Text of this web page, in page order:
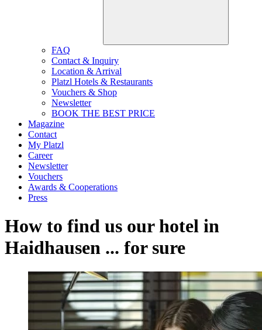
FAQ
Contact & Inquiry
Location & Arrival
Platzl Hotels & Restaurants
Vouchers & Shop
Newsletter
BOOK THE BEST PRICE
Magazine
Contact
My Platzl
Career
Newsletter
Vouchers
Awards & Cooperations
Press
How to find us our hotel in
Haidhausen ... for sure